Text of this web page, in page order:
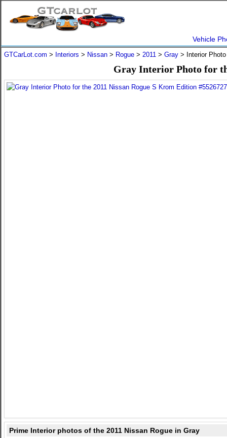
Vehicle
GTCarLot.com > Interiors > Nissan > Rogue > 2011 > Gray > Interior
Gray Interior Photo for
Prime Interior photos of the 2011 Nissan Rogue in Gray